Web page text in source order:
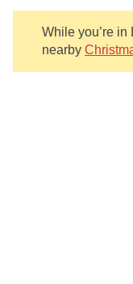
While you’re
nearby